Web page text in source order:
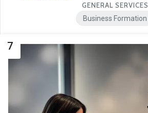
GENERAL SERVICES
Business Formation
7